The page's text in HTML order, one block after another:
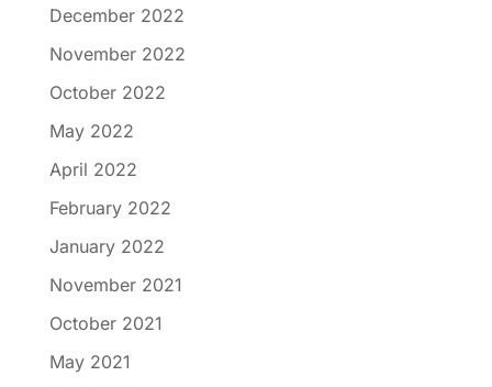
December 2022
November 2022
October 2022
May 2022
April 2022
February 2022
January 2022
November 2021
October 2021
May 2021